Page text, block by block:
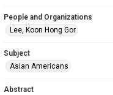
People and Organizations
Lee, Koon Hong Gor
Subject
Asian Americans
Abstract